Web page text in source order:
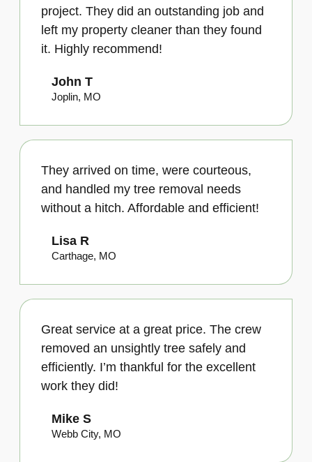
project. They did an outstanding job and
left my property cleaner than they found
it. Highly recommend!
John T
Joplin, MO
They arrived on time, were courteous,
and handled my tree removal needs
without a hitch. Affordable and efficient!
Lisa R
Carthage, MO
Great service at a great price. The crew
removed an unsightly tree safely and
efficiently. I’m thankful for the excellent
work they did!
Mike S
Webb City, MO